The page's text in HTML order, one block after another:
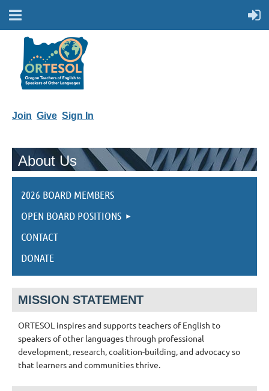
Join Give Sign In
About Us
2026 BOARD MEMBERS
OPEN BOARD POSITIONS
CONTACT
DONATE
MISSION STATEMENT
ORTESOL inspires and supports teachers of English to
speakers of other languages through professional
development, research, coalition-building, and advocacy so
that learners and communities thrive.